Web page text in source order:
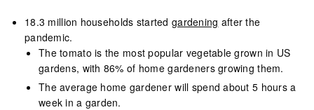
18.3 million households started gardening after the
pandemic.
The tomato is the most popular vegetable grown in US
gardens, with 86% of home gardeners growing them.
The average home gardener will spend about 5 hours a
week in a garden.